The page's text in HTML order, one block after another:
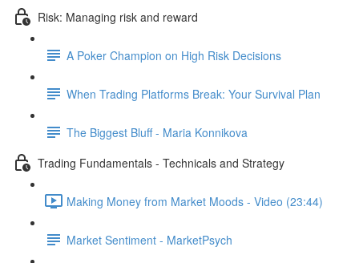
Risk: Managing risk and reward
A Poker Champion on High Risk Decisions
When Trading Platforms Break: Your Survival Plan
The Biggest Bluff - Maria Konnikova
Trading Fundamentals - Technicals and Strategy
Making Money from Market Moods - Video (23:44)
Market Sentiment - MarketPsych